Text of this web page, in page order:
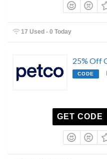
17 Used - 0 Today
25% Off
CODE
GET CODE